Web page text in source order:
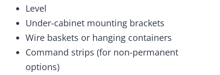
Level
Under-cabinet mounting brackets
Wire baskets or hanging containers
Command strips (for non-permanent
options)